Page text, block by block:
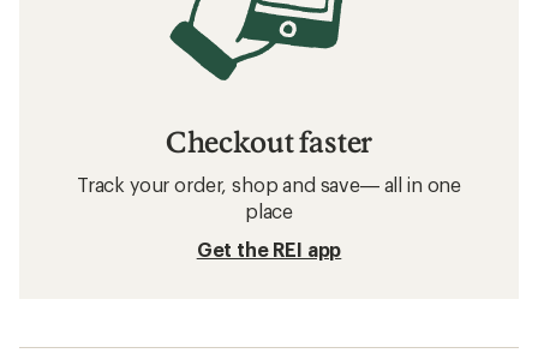
Checkout faster
Track your order, shop and save— all in one
place
Get the REI app